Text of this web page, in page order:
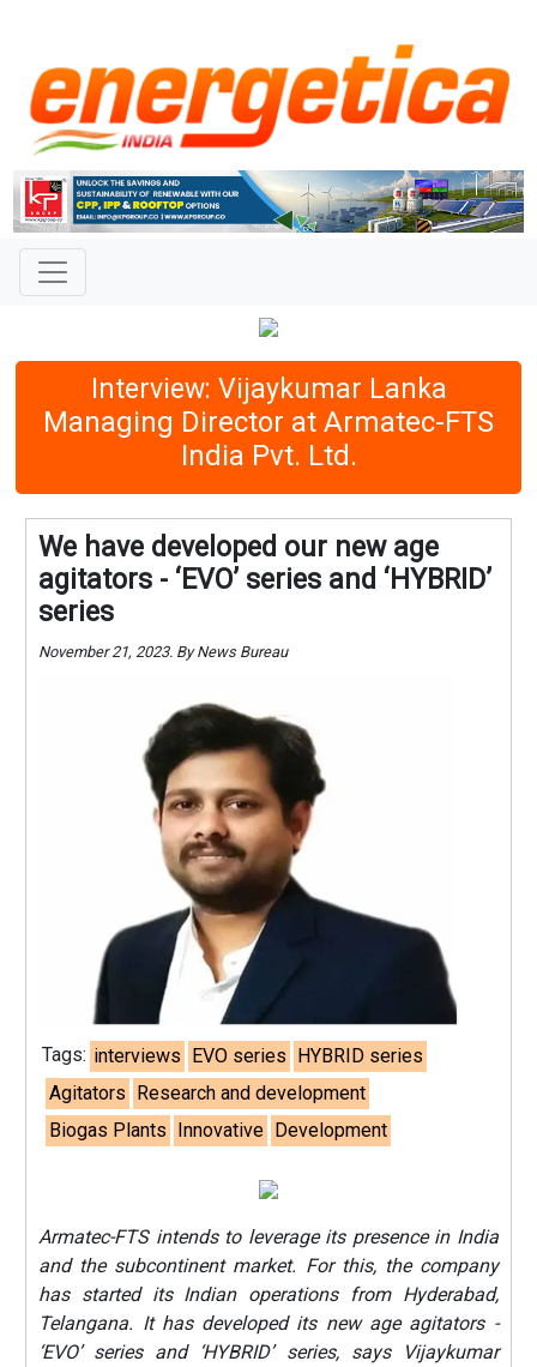
Interview: Vijaykumar Lanka
Managing Director at Armatec-FTS
India Pvt. Ltd.
We have developed our new age
agitators - ‘EVO’ series and ‘HYBRID’
series
November 21, 2023. By News Bureau
Tags: interviews EVO series HYBRID series
Agitators Research and development
Biogas Plants Innovative Development
Armatec-FTS intends to leverage its presence in India
and the subcontinent market. For this, the company
has started its Indian operations from Hyderabad,
Telangana. It has developed its new age agitators -
‘EVO’ series and ‘HYBRID’ series, says Vijaykumar